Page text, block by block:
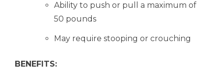
Ability to push or pull a maximum of
50 pounds
May require stooping or crouching
BENEFITS: